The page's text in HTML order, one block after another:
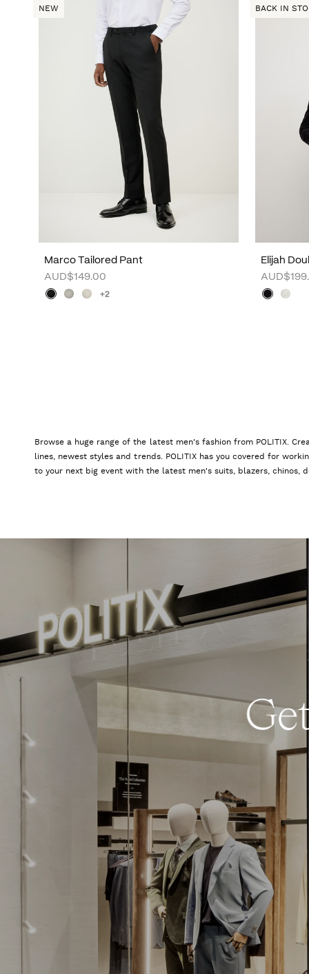
NEW
Marco Tailored Pant
AUD$149.00
+2
BACK IN
Elijah
Browse a huge range of the latest men's fashion from POLITIX.
lines, newest styles and trends. POLITIX has you covered for
to your next big event with the latest men's suits, blazers, chinos,